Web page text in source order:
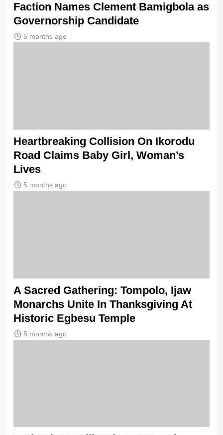
Faction Names Clement Bamigbola as
Governorship Candidate
5 months ago
Heartbreaking Collision On Ikorodu
Road Claims Baby Girl, Woman’s
Lives
5 months ago
A Sacred Gathering: Tompolo, Ijaw
Monarchs Unite In Thanksgiving At
Historic Egbesu Temple
5 months ago